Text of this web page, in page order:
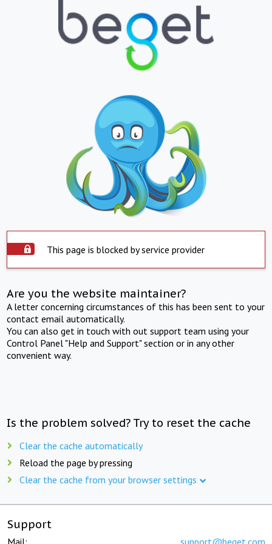
This page is blocked by service provider
Are you the website maintainer?
A letter concerning circumstances of this has been sent to your
contact email automatically.
You can also get in touch with out support team using your
Control Panel "Help and Support" section or in any other
convenient way.
Is the problem solved? Try to reset the cache
Clear the cache automatically
Reload the page by pressing
Clear the cache from your browser settings
Support
Mail: support@beget.com